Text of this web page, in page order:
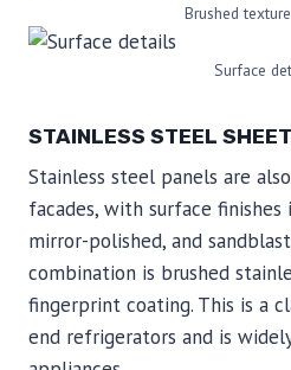
Brushed
Surface
STAINLESS STEEL
Stainless steel panels are
facades, with surface finishes
mirror-polished, and
combination is brushed
fingerprint coating. This is a
end refrigerators and is